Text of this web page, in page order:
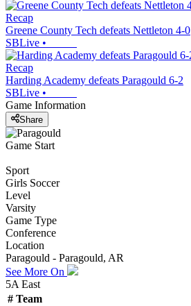
Recap
Greene County Tech defeats Nettleton 4-0
SBLive •
Recap
Harding Academy defeats Paragould 6-2
SBLive •
Game Information
Share
Game Start
Sport
Girls Soccer
Level
Varsity
Game Type
Conference
Location
Paragould - Paragould, AR
See More On
5A East
# Team